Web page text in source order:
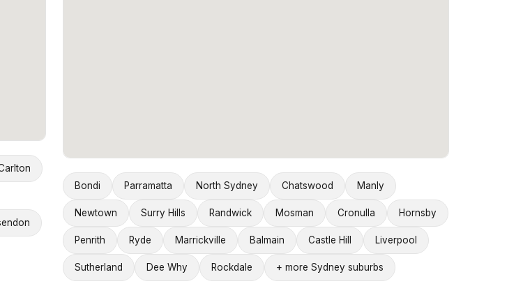
Bondi Parramatta North Sydney Chatswood Manly
Newtown Surry Hills Randwick Mosman Cronulla Hornsby
Penrith Ryde Marrickville Balmain Castle Hill Liverpool
Sutherland Dee Why Rockdale + more Sydney suburbs